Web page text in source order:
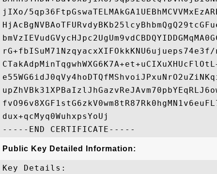
jIXo/
rG+fbISuM71NzqyacxXIFOkkKNU6ujueps74e3f/
dux+qcMyq0WuhxpsYoUj
Public Key Detailed Information:
Key Details: